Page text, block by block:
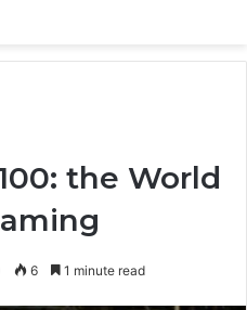
the World
6 1 minute read